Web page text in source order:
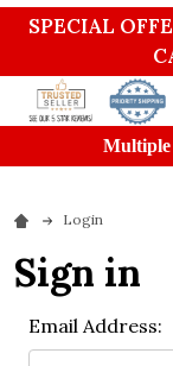
SPECIAL
Multiple
Login
Sign in
Email Address: